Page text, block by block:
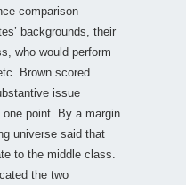
comparison
backgrounds, their
who would perform
Brown scored
issue
point. By a margin
universe said that
to the middle class.
the two